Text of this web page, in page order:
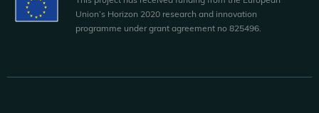
Union’s Horizon 2020 research and innovation
programme under grant agreement no 825496.